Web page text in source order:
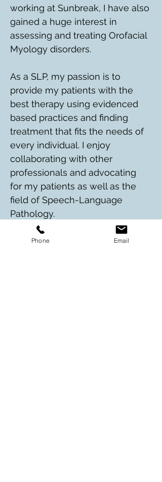
working at Sunbreak, I have also
gained a huge interest in
assessing and treating Orofacial
Myology disorders.
As a SLP, my passion is to
provide my patients with the
best therapy using evidenced
based practices and finding
treatment that fits the needs of
every individual. I enjoy
collaborating with other
professionals and advocating
for my patients as well as the
field of Speech-Language
Pathology.
In my free time, I enjoy
Phone Email